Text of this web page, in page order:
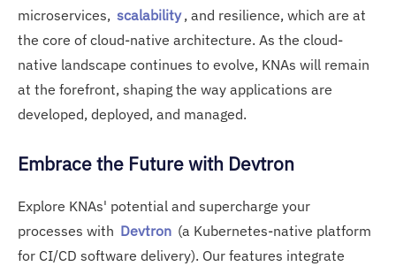
microservices, scalability , and resilience, which are at
the core of cloud-native architecture. As the cloud-
native landscape continues to evolve, KNAs will remain
at the forefront, shaping the way applications are
developed, deployed, and managed.
Embrace the Future with Devtron
Explore KNAs' potential and supercharge your
processes with Devtron (a Kubernetes-native platform
for CI/CD software delivery). Our features integrate